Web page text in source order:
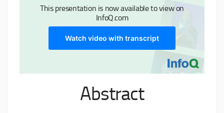
This presentation is now available to view on
InfoQ.com
Watch video with transcript
Abstract